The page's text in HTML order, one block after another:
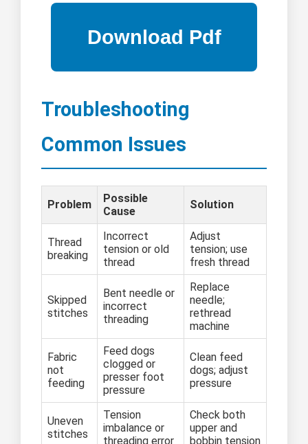
Troubleshooting
Common Issues
Problem
Possible
Cause
Solution
Thread
breaking
Incorrect
tension or old
thread
Adjust
tension; use
fresh thread
Skipped
stitches
Bent needle or
incorrect
threading
Replace
needle;
rethread
machine
Fabric
not
feeding
Feed dogs
clogged or
presser foot
pressure
Clean feed
dogs; adjust
pressure
Uneven
stitches
Tension
imbalance or
threading error
Check both
upper and
bobbin tension